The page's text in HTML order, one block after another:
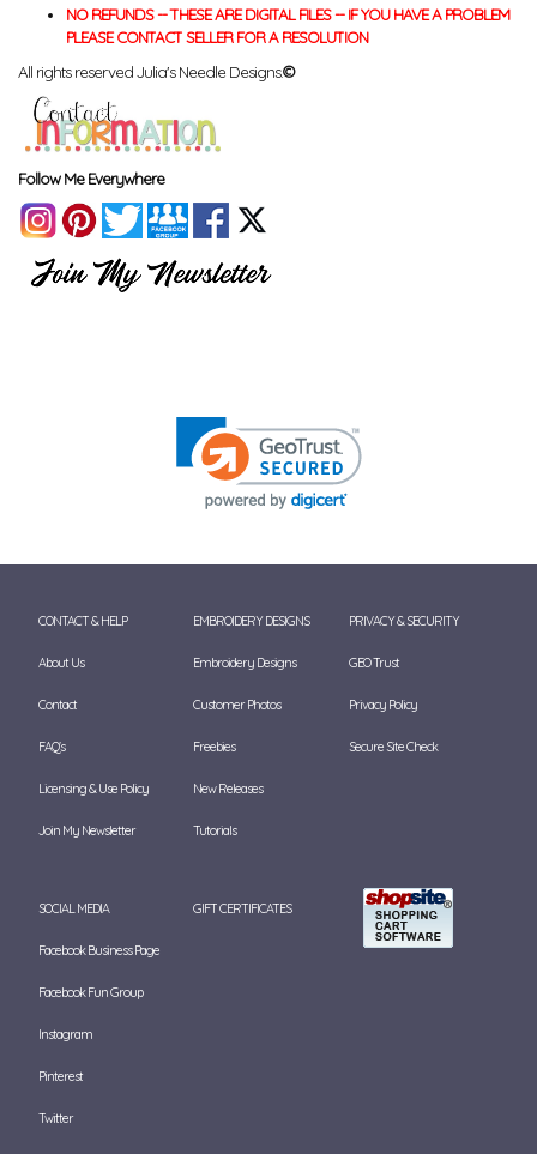
NO REFUNDS -- THESE ARE DIGITAL FILES -- IF YOU HAVE A PROBLEM
PLEASE CONTACT SELLER FOR A RESOLUTION
All rights reserved Julia's Needle Designs.©
Follow Me Everywhere
CONTACT & HELP
About Us
Contact
FAQ's
Licensing & Use Policy
Join My Newsletter
EMBROIDERY DESIGNS
Embroidery Designs
Customer Photos
Freebies
New Releases
Tutorials
PRIVACY & SECURITY
GEO Trust
Privacy Policy
Secure Site Check
SOCIAL MEDIA
Facebook Business Page
Facebook Fun Group
Instagram
Pinterest
Twitter
GIFT CERTIFICATES